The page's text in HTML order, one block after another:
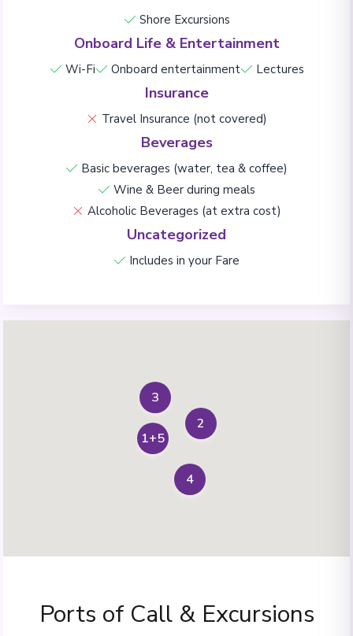
Shore Excursions
Onboard Life & Entertainment
Wi-Fi Onboard entertainment Lectures
Insurance
Travel Insurance (not covered)
Beverages
Basic beverages (water, tea & coffee)
Wine & Beer during meals
Alcoholic Beverages (at extra cost)
Uncategorized
Includes in your Fare
1+5
2
3
4
Ports of Call & Excursions